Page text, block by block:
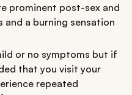
prominent post-sex and
and a burning sensation
or no symptoms but if
that you visit your
repeated